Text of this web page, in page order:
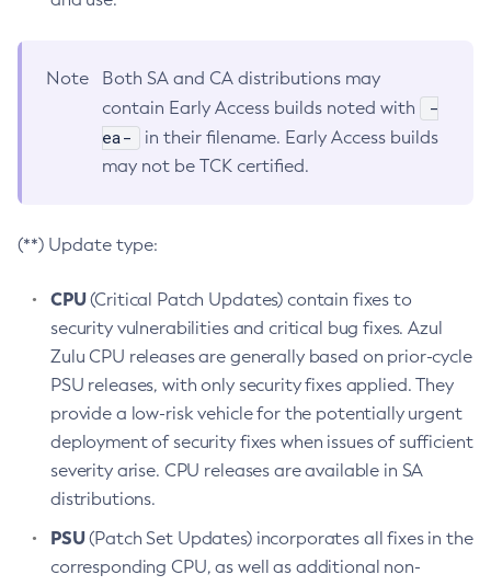
Note
Both SA and CA distributions may
contain Early Access builds noted with
-
ea-
in their filename. Early Access builds
may not be TCK certified.
(**) Update type:
CPU(Critical Patch Updates) contain fixes to
security vulnerabilities and critical bug fixes. Azul
Zulu CPU releases are generally based on prior-cycle
PSU releases, with only security fixes applied. They
provide a low-risk vehicle for the potentially urgent
deployment of security fixes when issues of sufficient
severity arise. CPU releases are available in SA
distributions.
PSU(Patch Set Updates) incorporates all fixes in the
corresponding CPU, as well as additional non-